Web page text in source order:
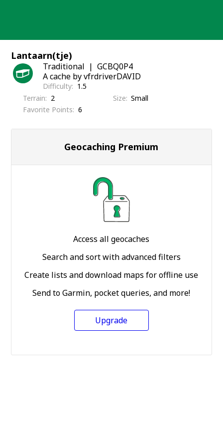
Lantaarn(tje)
Traditional
GCBQ0P4
A cache by vfrdriverDAVID
Difficulty
1.5
Terrain
2 Size Small
Favorite Points
6
Geocaching Premium
Access all geocaches
Search and sort with advanced filters
Create lists and download maps for offline use
Send to Garmin, pocket queries, and more!
Upgrade